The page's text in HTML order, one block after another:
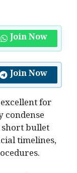
Join Now
Join Now
for
condense
bullet
timelines,